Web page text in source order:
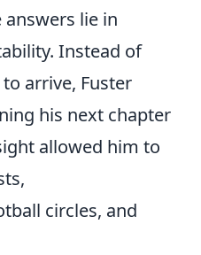
lie in
Instead of
arrive, Fuster
his next chapter
allowed him to
circles, and